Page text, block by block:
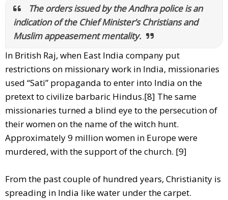
The orders issued by the Andhra police is an
indication of the Chief Minister’s Christians and
Muslim appeasement mentality.
In British Raj, when East India company put
restrictions on missionary work in India, missionaries
used “Sati” propaganda to enter into India on the
pretext to civilize barbaric Hindus.[8] The same
missionaries turned a blind eye to the persecution of
their women on the name of the witch hunt.
Approximately 9 million women in Europe were
murdered, with the support of the church. [9]
From the past couple of hundred years, Christianity is
spreading in India like water under the carpet.